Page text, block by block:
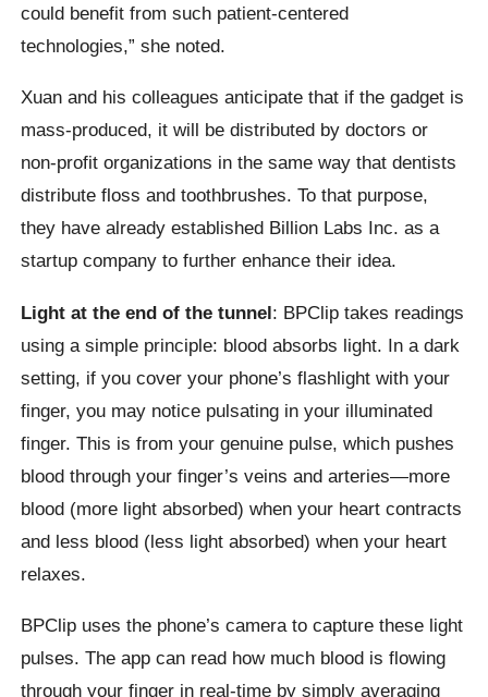
could benefit from such patient-centered
technologies,” she noted.
Xuan and his colleagues anticipate that if the gadget is
mass-produced, it will be distributed by doctors or
non-profit organizations in the same way that dentists
distribute floss and toothbrushes. To that purpose,
they have already established Billion Labs Inc. as a
startup company to further enhance their idea.
Light at the end of the tunnel: BPClip takes readings
using a simple principle: blood absorbs light. In a dark
setting, if you cover your phone’s flashlight with your
finger, you may notice pulsating in your illuminated
finger. This is from your genuine pulse, which pushes
blood through your finger’s veins and arteries—more
blood (more light absorbed) when your heart contracts
and less blood (less light absorbed) when your heart
relaxes.
BPClip uses the phone’s camera to capture these light
pulses. The app can read how much blood is flowing
through your finger in real-time by simply averaging